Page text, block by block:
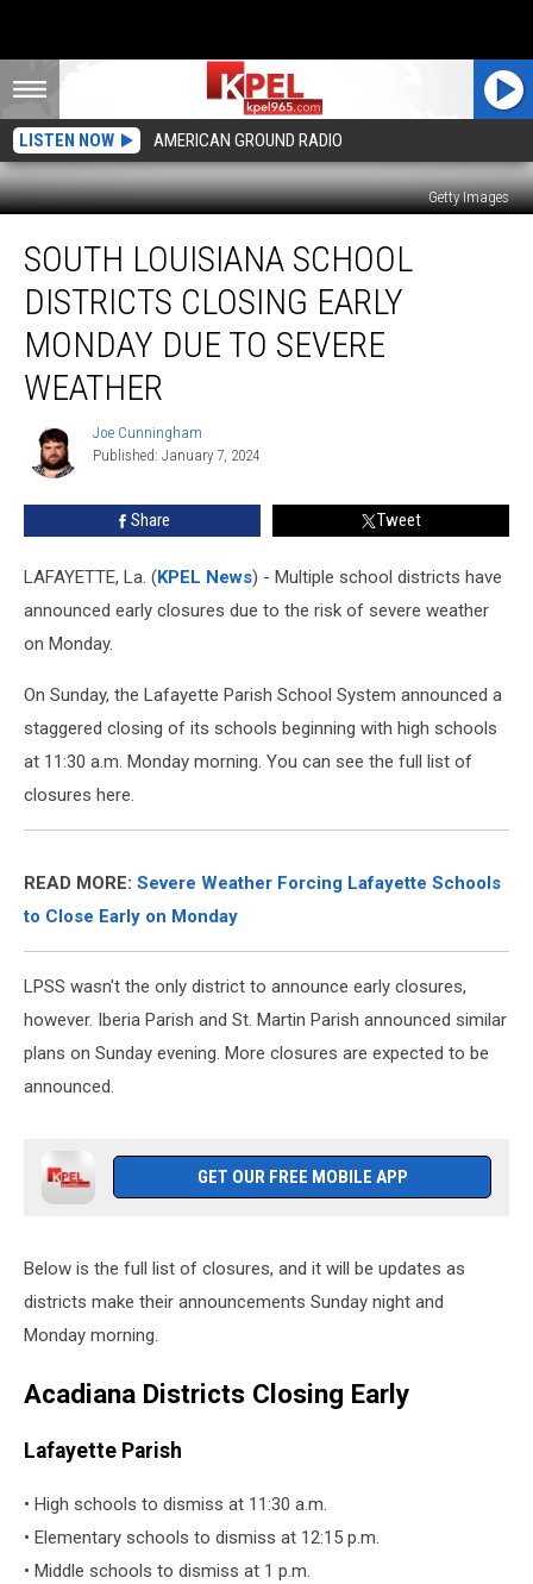
LISTEN NOW AMERICAN GROUND RADIO
Getty Images
Louisiana
School
Districts
Closing
Early
Monday
Severe
SOUTH LOUISIANA SCHOOL
DISTRICTS CLOSING EARLY
MONDAY DUE TO SEVERE
WEATHER
Joe
Cunningham
Joe Cunningham
Published: January 7, 2024
Share Tweet
LAFAYETTE, La. (KPEL News) - Multiple school districts have
announced early closures due to the risk of severe weather
on Monday.
On Sunday, the Lafayette Parish School System announced a
staggered closing of its schools beginning with high schools
at 11:30 a.m. Monday morning. You can see the full list of
closures here.
READ MORE: Severe Weather Forcing Lafayette Schools
to Close Early on Monday
LPSS wasn't the only district to announce early closures,
however. Iberia Parish and St. Martin Parish announced similar
plans on Sunday evening. More closures are expected to be
announced.
GET OUR FREE MOBILE APP
Below is the full list of closures, and it will be updates as
districts make their announcements Sunday night and
Monday morning.
Acadiana Districts Closing Early
Lafayette Parish
• High schools to dismiss at 11:30 a.m.
• Elementary schools to dismiss at 12:15 p.m.
• Middle schools to dismiss at 1 p.m.